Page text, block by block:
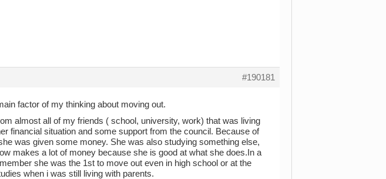
#190181
factor of my thinking about moving out.
almost all of my friends ( school, university, work) that was living
financial situation and some support from the council. Because of
was given some money. She was also studying something else,
makes a lot of money because she is good at what she does.In a
she was the 1st to move out even in high school or at the
when i was still living with parents.